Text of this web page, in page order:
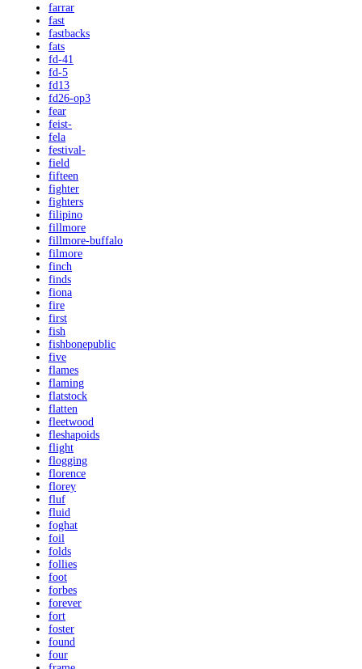
farrar
fast
fastbacks
fats
fd-41
fd-5
fd13
fd26-op3
fear
feist-
fela
festival-
field
fifteen
fighter
fighters
filipino
fillmore
fillmore-buffalo
filmore
finch
finds
fiona
fire
first
fish
fishbonepublic
five
flames
flaming
flatstock
flatten
fleetwood
fleshapoids
flight
flogging
florence
florey
fluf
fluid
foghat
foil
folds
follies
foot
forbes
forever
fort
foster
found
four